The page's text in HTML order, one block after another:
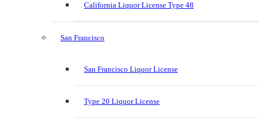
California Liquor License Type 48
San Francisco
San Francisco Liquor License
Type 20 Liquor License